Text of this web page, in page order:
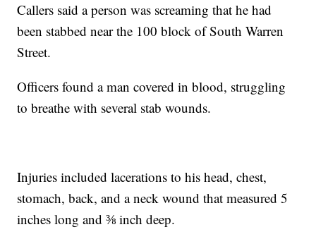
Callers said a person was screaming that he had
been stabbed near the 100 block of South Warren
Street.
Officers found a man covered in blood, struggling
to breathe with several stab wounds.
Injuries included lacerations to his head, chest,
stomach, back, and a neck wound that measured 5
inches long and ⅜ inch deep.